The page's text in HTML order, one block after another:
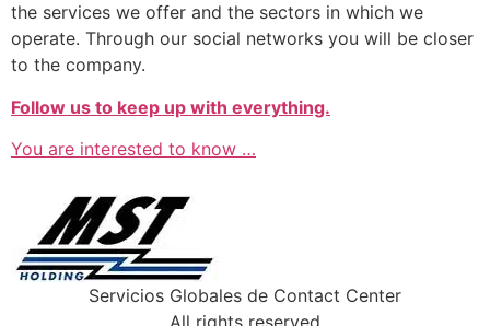
the services we offer and the sectors in which we
operate. Through our social networks you will be closer
to the company.
Follow us to keep up with everything.
You are interested to know …
Servicios Globales de Contact Center